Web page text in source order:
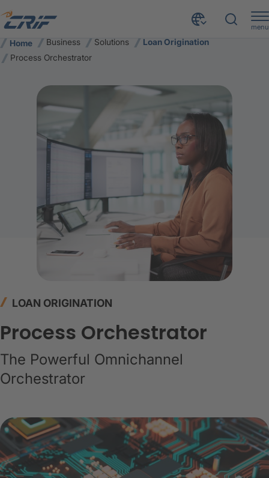
menu
Home Business Solutions
Loan Origination
Process Orchestrator
LOAN ORIGINATION
Process Orchestrator
The Powerful Omnichannel
Orchestrator